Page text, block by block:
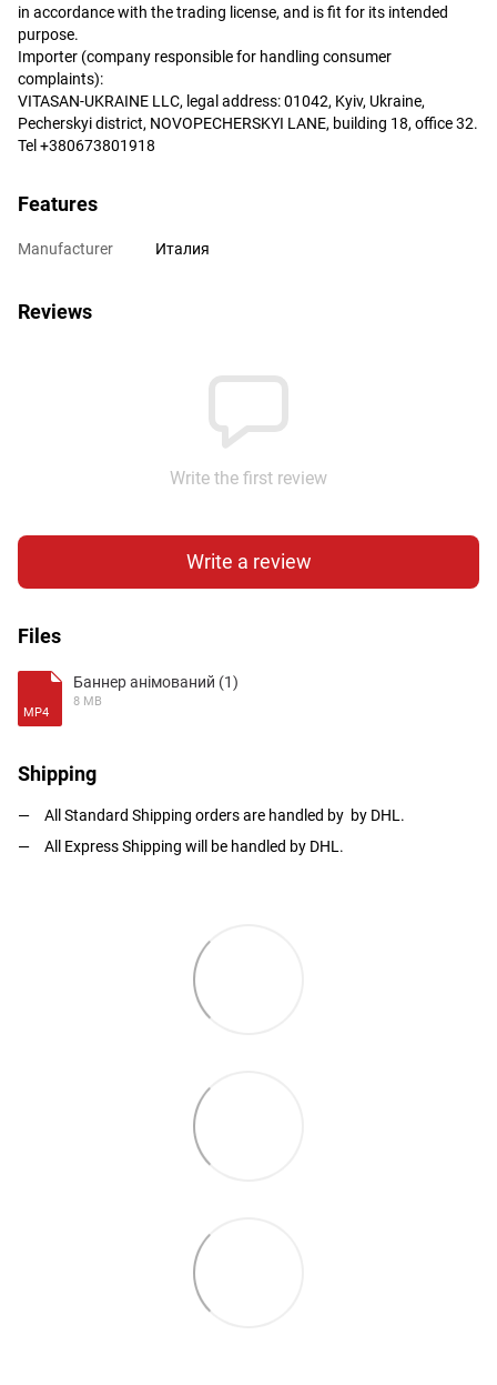
in accordance with the trading license, and is fit for its intended
purpose.
Importer (company responsible for handling consumer
complaints):
VITASAN-UKRAINE LLC, legal address: 01042, Kyiv, Ukraine,
Pecherskyi district, NOVOPECHERSKYI LANE, building 18, office 32.
Tel +380673801918
Features
Manufacturer Италия
Reviews
Write the first review
Write a review
Files
MP4
Баннер анімований (1)
8 MB
Shipping
All Standard Shipping orders are handled by by DHL.
All Express Shipping will be handled by DHL.